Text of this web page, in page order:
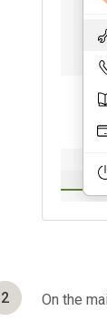
2 On the